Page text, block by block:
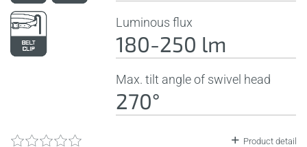
Luminous flux
180-250 lm
Max. tilt angle of swivel head
270°
Product detail